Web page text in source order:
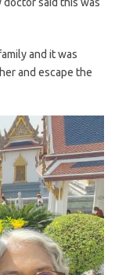
and it was
and escape the